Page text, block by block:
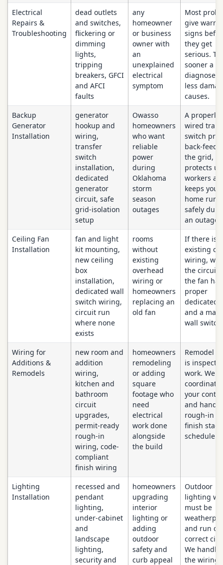
Electrical
Repairs &
Troubleshooting
dead outlets
and switches,
flickering or
dimming
lights,
tripping
breakers, GFCI
and AFCI
faults
any
homeowner
or business
owner with
an
unexplained
electrical
symptom
Most
give
signs
they get
serious.
sooner a
less
causes.
Backup
Generator
Installation
generator
hookup and
wiring,
transfer
switch
installation,
dedicated
generator
circuit, safe
grid-isolation
setup
Owasso
homeowners
who want
reliable
power
during
Oklahoma
storm
season
outages
A properly
wired
switch
back-
the grid,
protects
workers
keeps your
home
safely
an outage.
Ceiling Fan
Installation
fan and light
kit mounting,
new ceiling
box
installation,
dedicated wall
switch wiring,
circuit run
where none
exists
rooms
without
existing
overhead
wiring or
homeowners
replacing an
old fan
If there is
existing
wiring, we
the circuit
the fan
proper
dedicated
and a
wall switch.
Wiring for
Additions &
Remodels
new room and
addition
wiring,
kitchen and
bathroom
circuit
upgrades,
permit-ready
rough-in
wiring, code-
compliant
finish wiring
homeowners
remodeling
or adding
square
footage who
need
electrical
work done
alongside
the build
Remodel
is
work. We
coordinate
your
and
rough-in
finish
schedule.
Lighting
Installation
recessed and
pendant
lighting,
under-cabinet
and
landscape
lighting,
security and
homeowners
upgrading
interior
lighting or
adding
outdoor
safety and
curb appeal
Outdoor
lighting
must be
and run
correct
We handle
the wiring